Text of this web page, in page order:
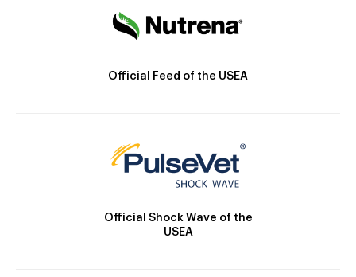
Official Feed of the USEA
Official Shock Wave of the
USEA